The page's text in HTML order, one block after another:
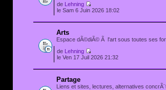
de Lehning
le Sam 6 Juin 2026 18:02
Arts
Espace dÃ©diÃ© Ã l'art sous toutes ses
de Lehning
le Ven 17 Juil 2026 21:32
Partage
Liens et sites, lectures, alternatives